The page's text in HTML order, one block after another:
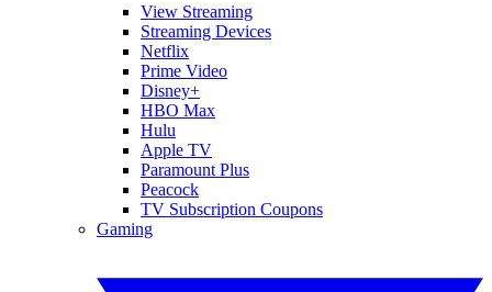
View Streaming
Streaming Devices
Netflix
Prime Video
Disney+
HBO Max
Hulu
Apple TV
Paramount Plus
Peacock
TV Subscription Coupons
Gaming